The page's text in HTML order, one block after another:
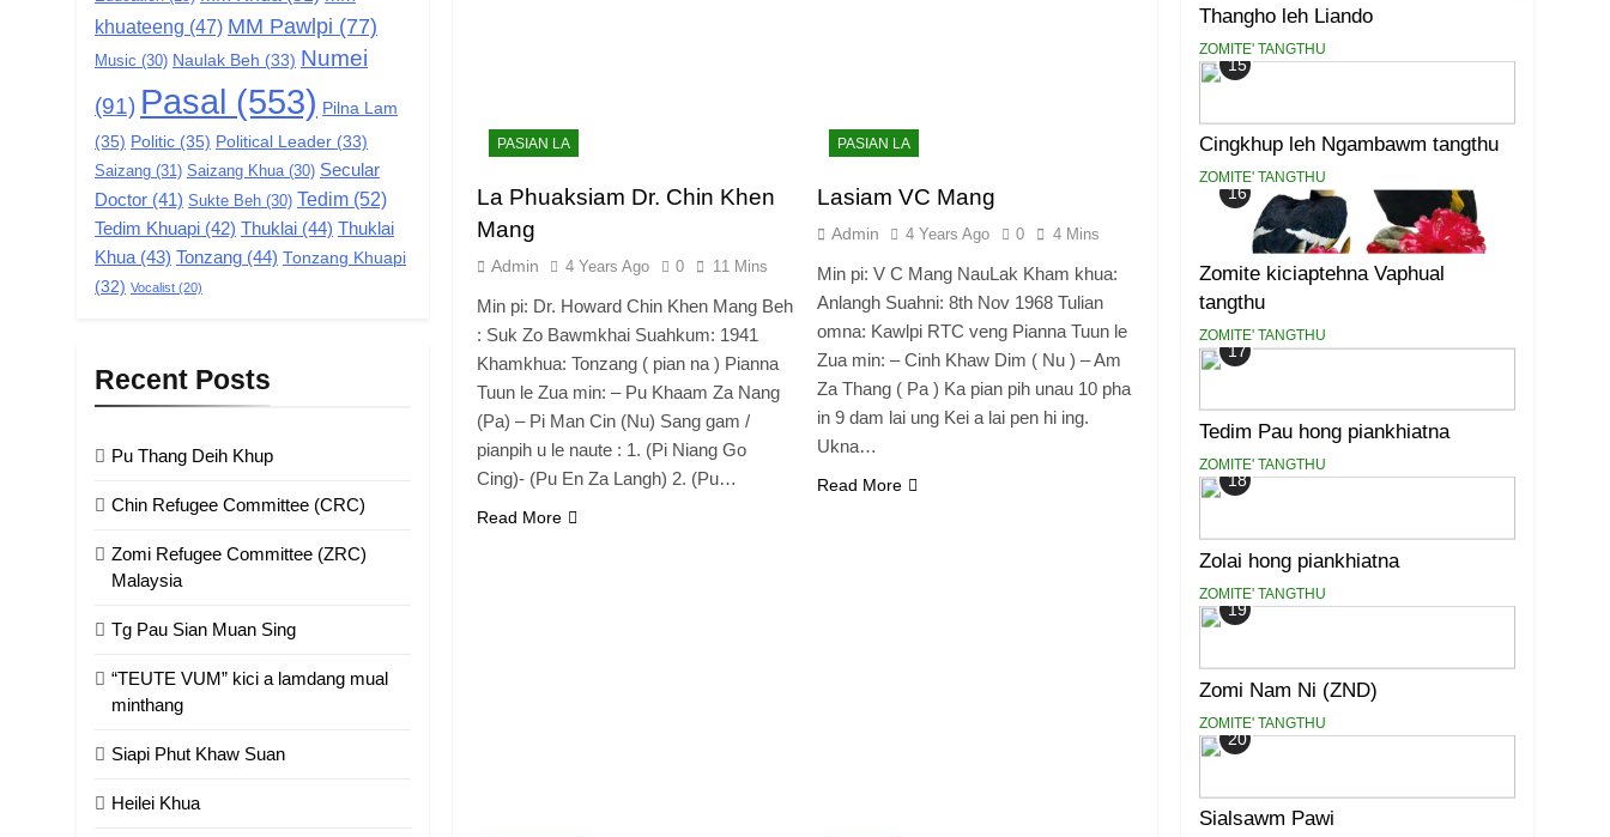
khuateeng (47) MM Pawlpi (77)
Music (30) Naulak Beh (33) Numei
(91) Pasal (553) Pilna Lam
(35) Politic (35) Political Leader (33)
Saizang (31) Saizang Khua (30) Secular
Doctor (41) Sukte Beh (30) Tedim (52)
Tedim Khuapi (42) Thuklai (44) Thuklai
Khua (43) Tonzang (44) Tonzang Khuapi
(32) Vocalist (20)
Recent Posts
Pu Thang Deih Khup
Chin Refugee Committee (CRC)
Zomi Refugee Committee (ZRC)
Malaysia
Tg Pau Sian Muan Sing
“TEUTE VUM” kici a lamdang mual
minthang
Siapi Phut Khaw Suan
Heilei Khua
PASIAN LA
La Phuaksiam Dr. Chin Khen
Mang
Admin 4 Years Ago 0 11 Mins
Min pi: Dr. Howard Chin Khen Mang Beh
: Suk Zo Bawmkhai Suahkum: 1941
Khamkhua: Tonzang ( pian na ) Pianna
Tuun le Zua min: – Pu Khaam Za Nang
(Pa) – Pi Man Cin (Nu) Sang gam /
pianpih u le naute : 1. (Pi Niang Go
Cing)- (Pu En Za Langh) 2. (Pu…
Read More
PASIAN LA
Lasiam VC Mang
Admin 4 Years Ago 0 4 Mins
Min pi: V C Mang NauLak Kham khua:
Anlangh Suahni: 8th Nov 1968 Tulian
omna: Kawlpi RTC veng Pianna Tuun le
Zua min: – Cinh Khaw Dim ( Nu ) – Am
Za Thang ( Pa ) Ka pian pih unau 10 pha
in 9 dam lai ung Kei a lai pen hi ing.
Ukna…
Read More
Thangho leh Liando
ZOMITE' TANGTHU
15
Cingkhup leh Ngambawm tangthu
ZOMITE' TANGTHU
16
Zomite kiciaptehna Vaphual
tangthu
ZOMITE' TANGTHU
17
Tedim Pau hong piankhiatna
ZOMITE' TANGTHU
18
Zolai hong piankhiatna
ZOMITE' TANGTHU
19
Zomi Nam Ni (ZND)
ZOMITE' TANGTHU
20
Sialsawm Pawi